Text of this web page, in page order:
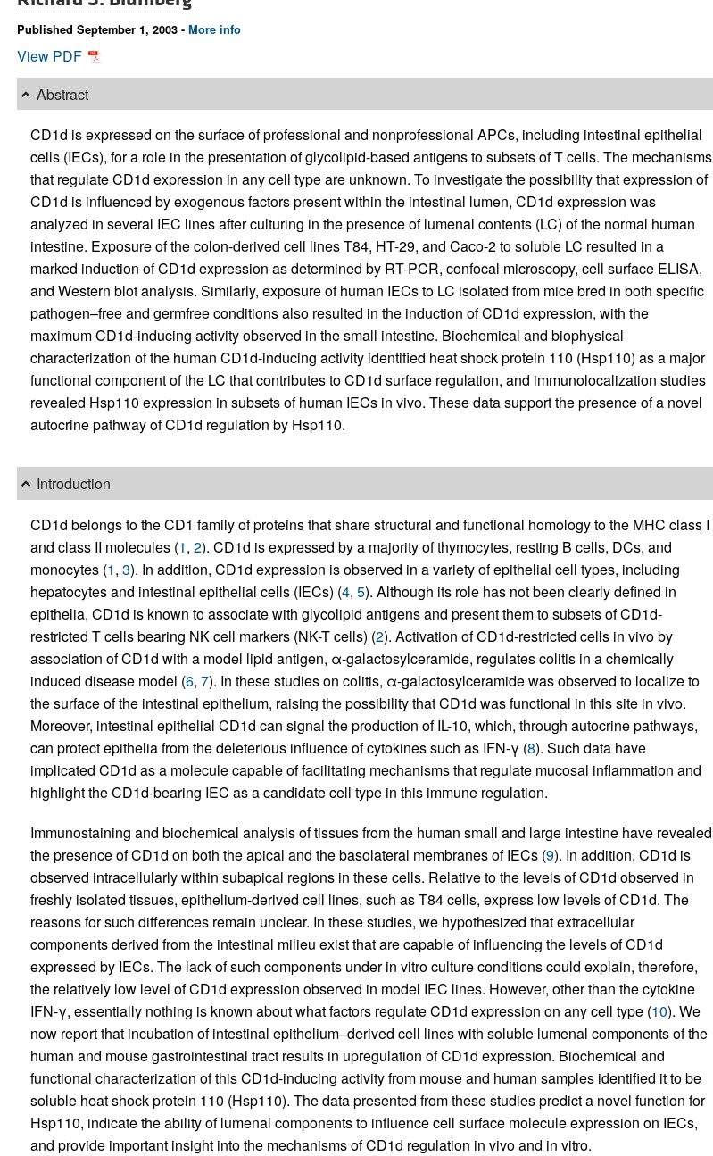
Published September 1, 2003 - More info
View PDF
Abstract
CD1d is expressed on the surface of professional and nonprofessional APCs, including intestinal epithelial
cells (IECs), for a role in the presentation of glycolipid-based antigens to subsets of T cells. The mechanisms
that regulate CD1d expression in any cell type are unknown. To investigate the possibility that expression of
CD1d is influenced by exogenous factors present within the intestinal lumen, CD1d expression was
analyzed in several IEC lines after culturing in the presence of lumenal contents (LC) of the normal human
intestine. Exposure of the colon-derived cell lines T84, HT-29, and Caco-2 to soluble LC resulted in a
marked induction of CD1d expression as determined by RT-PCR, confocal microscopy, cell surface ELISA,
and Western blot analysis. Similarly, exposure of human IECs to LC isolated from mice bred in both specific
pathogen–free and germfree conditions also resulted in the induction of CD1d expression, with the
maximum CD1d-inducing activity observed in the small intestine. Biochemical and biophysical
characterization of the human CD1d-inducing activity identified heat shock protein 110 (Hsp110) as a major
functional component of the LC that contributes to CD1d surface regulation, and immunolocalization studies
revealed Hsp110 expression in subsets of human IECs in vivo. These data support the presence of a novel
autocrine pathway of CD1d regulation by Hsp110.
Introduction
CD1d belongs to the CD1 family of proteins that share structural and functional homology to the MHC class I
and class II molecules (1, 2). CD1d is expressed by a majority of thymocytes, resting B cells, DCs, and
monocytes (1, 3). In addition, CD1d expression is observed in a variety of epithelial cell types, including
hepatocytes and intestinal epithelial cells (IECs) (4, 5). Although its role has not been clearly defined in
epithelia, CD1d is known to associate with glycolipid antigens and present them to subsets of CD1d-
restricted T cells bearing NK cell markers (NK-T cells) (2). Activation of CD1d-restricted cells in vivo by
association of CD1d with a model lipid antigen, α-galactosylceramide, regulates colitis in a chemically
induced disease model (6, 7). In these studies on colitis, α-galactosylceramide was observed to localize to
the surface of the intestinal epithelium, raising the possibility that CD1d was functional in this site in vivo.
Moreover, intestinal epithelial CD1d can signal the production of IL-10, which, through autocrine pathways,
can protect epithelia from the deleterious influence of cytokines such as IFN-γ (8). Such data have
implicated CD1d as a molecule capable of facilitating mechanisms that regulate mucosal inflammation and
highlight the CD1d-bearing IEC as a candidate cell type in this immune regulation.
Immunostaining and biochemical analysis of tissues from the human small and large intestine have revealed
the presence of CD1d on both the apical and the basolateral membranes of IECs (9). In addition, CD1d is
observed intracellularly within subapical regions in these cells. Relative to the levels of CD1d observed in
freshly isolated tissues, epithelium-derived cell lines, such as T84 cells, express low levels of CD1d. The
reasons for such differences remain unclear. In these studies, we hypothesized that extracellular
components derived from the intestinal milieu exist that are capable of influencing the levels of CD1d
expressed by IECs. The lack of such components under in vitro culture conditions could explain, therefore,
the relatively low level of CD1d expression observed in model IEC lines. However, other than the cytokine
IFN-γ, essentially nothing is known about what factors regulate CD1d expression on any cell type (10). We
now report that incubation of intestinal epithelium–derived cell lines with soluble lumenal components of the
human and mouse gastrointestinal tract results in upregulation of CD1d expression. Biochemical and
functional characterization of this CD1d-inducing activity from mouse and human samples identified it to be
soluble heat shock protein 110 (Hsp110). The data presented from these studies predict a novel function for
Hsp110, indicate the ability of lumenal components to influence cell surface molecule expression on IECs,
and provide important insight into the mechanisms of CD1d regulation in vivo and in vitro.